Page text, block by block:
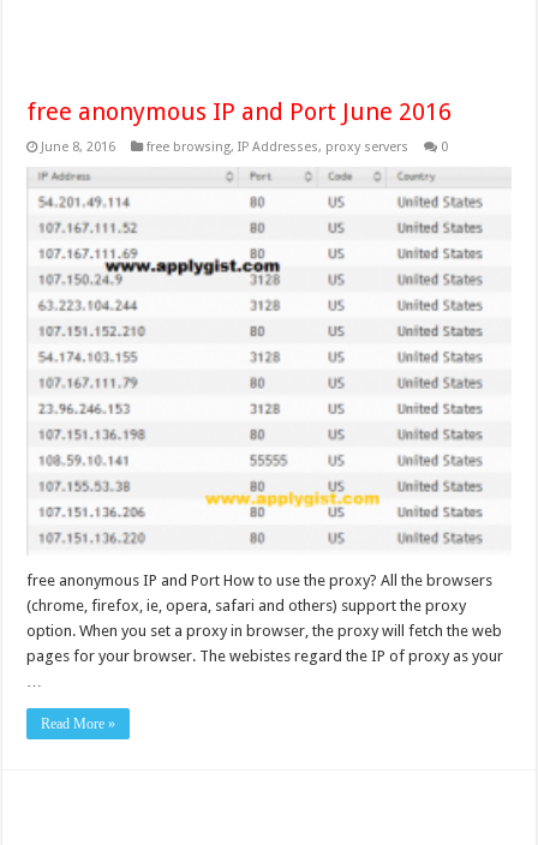
free anonymous IP and Port June 2016
June 8, 2016 free browsing,IP Addresses, proxy servers 0
free anonymous IP and Port How to use the proxy? All the browsers
(chrome, firefox, ie, opera, safari and others) support the proxy
option. When you set a proxy in browser, the proxy will fetch the web
pages for your browser. The webistes regard the IP of proxy as your
…
Read More »